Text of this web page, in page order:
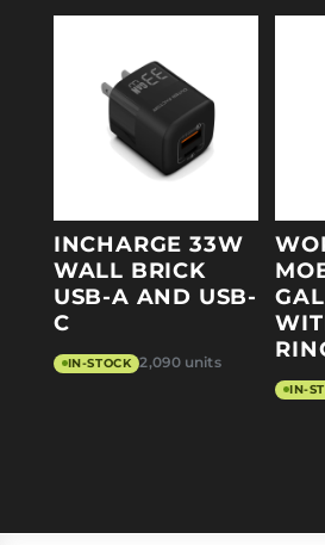
INCHARGE 33W
WALL BRICK
USB-A AND USB-
C
IN-STOCK 2,090 units
IN-